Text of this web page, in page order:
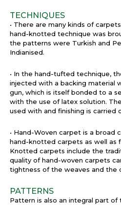
TECHNIQUES
• There are many kinds of
hand-knotted technique was
the patterns were Turkish and
Indianised.
• In the hand-tufted technique,
injected with a backing material
gun, which is itself bonded to a
with the use of latex solution.
used with and finishing is carried
• Hand-Woven carpet is a broad
hand-knotted carpets as well as
Knotted carpets include the
quality of hand-woven carpets
tightness of the weaves and the
PATTERNS
Pattern is also an integral part